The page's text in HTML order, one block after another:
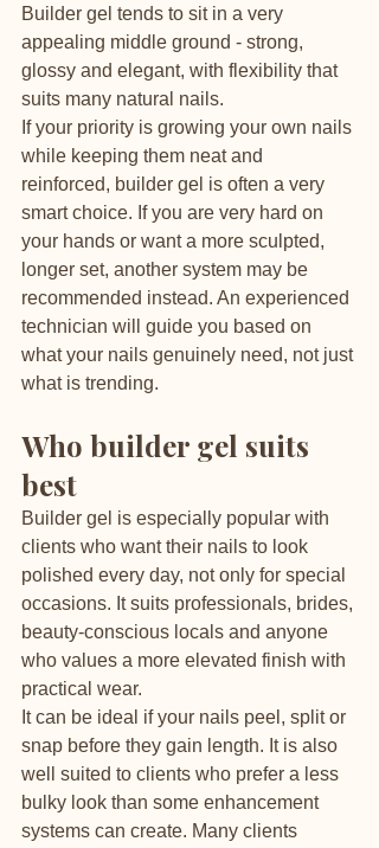
Builder gel tends to sit in a very
appealing middle ground - strong,
glossy and elegant, with flexibility that
suits many natural nails.
If your priority is growing your own nails
while keeping them neat and
reinforced, builder gel is often a very
smart choice. If you are very hard on
your hands or want a more sculpted,
longer set, another system may be
recommended instead. An experienced
technician will guide you based on
what your nails genuinely need, not just
what is trending.
Who builder gel suits
best
Builder gel is especially popular with
clients who want their nails to look
polished every day, not only for special
occasions. It suits professionals, brides,
beauty-conscious locals and anyone
who values a more elevated finish with
practical wear.
It can be ideal if your nails peel, split or
snap before they gain length. It is also
well suited to clients who prefer a less
bulky look than some enhancement
systems can create. Many clients